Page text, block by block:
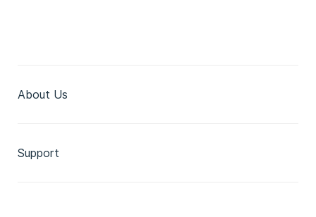
About Us
Support